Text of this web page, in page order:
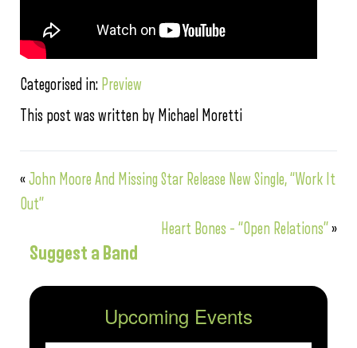
Categorised in: Preview
This post was written by Michael Moretti
«John Moore And Missing Star Release New Single, “Work It
Out”
Heart Bones – “Open Relations”»
Suggest a Band
Upcoming Events